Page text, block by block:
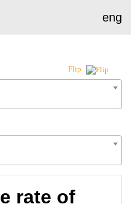
eng
Flip
rate of